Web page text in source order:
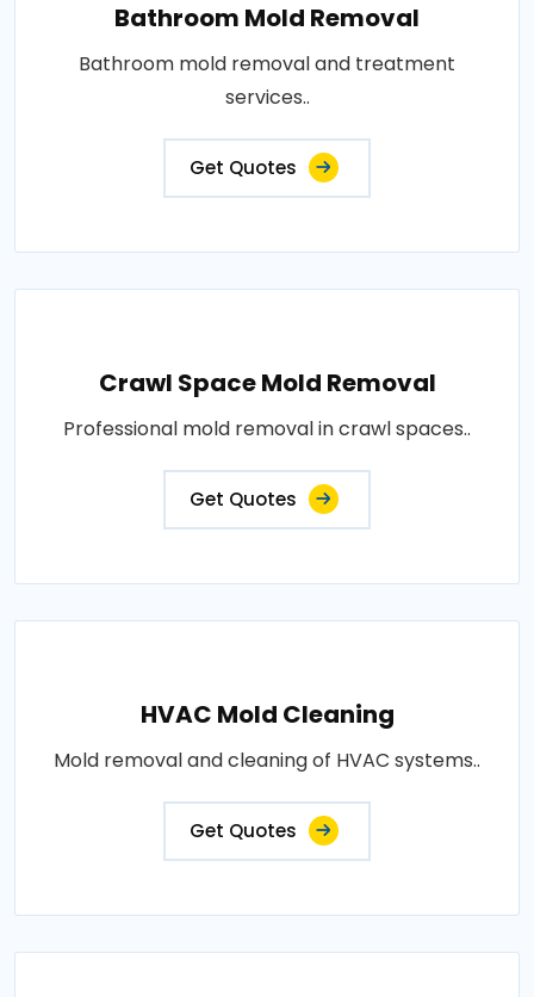
Bathroom Mold Removal
Bathroom mold removal and treatment
services..
Get Quotes
Crawl Space Mold Removal
Professional mold removal in crawl spaces..
Get Quotes
HVAC Mold Cleaning
Mold removal and cleaning of HVAC systems..
Get Quotes